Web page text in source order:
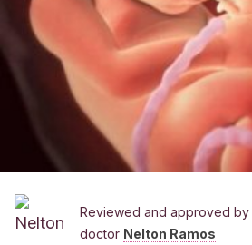
Reviewed and approved by
doctor Nelton Ramos